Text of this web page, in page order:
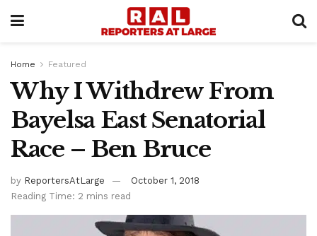
Home Featured
Why I Withdrew From
Bayelsa East Senatorial
Race – Ben Bruce
by ReportersAtLarge
October 1, 2018
Reading Time: 2 mins read